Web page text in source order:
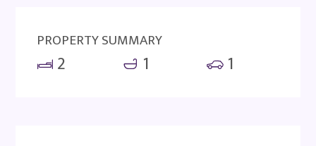
PROPERTY SUMMARY
2 1 1